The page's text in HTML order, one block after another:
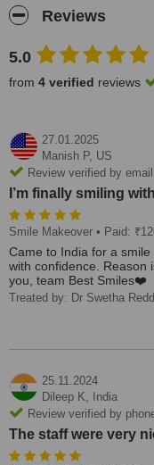
Reviews
5.0
from 4 verified reviews
27.01.2025
Manish P, US
Review verified by email
I’m finally smiling
Smile Makeover • Paid:
Came to India for a smile
with confidence. Reason
you, team Best Smiles❤️
Treated by: Dr Swetha
25.11.2024
Dileep K,
India
Review verified by
The staff were very